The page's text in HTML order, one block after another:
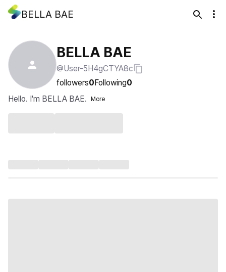
BELLA BAE
BELLA BAE
@User-5H4gCTYA8c
followers0Following0
Hello. I'm BELLA BAE.
More